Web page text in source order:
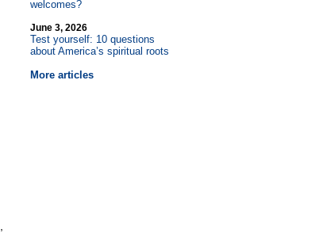
welcomes?
June 3, 2026
Test yourself: 10 questions
about America’s spiritual roots
More articles